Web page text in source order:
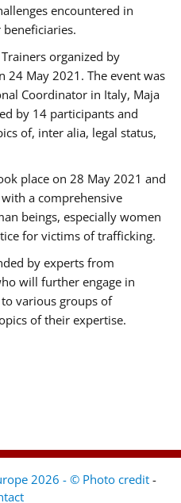
encountered in
organized by
24 May 2021. The event was
Coordinator ​in ​Italy, Maja
by 14 participants and
of, inter alia, legal status,
place on 28 May 2021 and
a comprehensive
beings, especially women
for victims of trafficking.
by experts from
will further engage in
various groups of
of their expertise.
2026 - © Photo credit -